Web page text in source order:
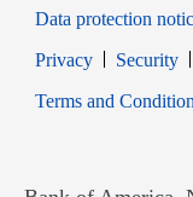
Data protection
PrivacyOpens in
Security
Terms and